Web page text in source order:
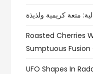
متعة كريمية ولذيذة
Roasted Cherries
Sumptuous Fusion
UFO Shapes In